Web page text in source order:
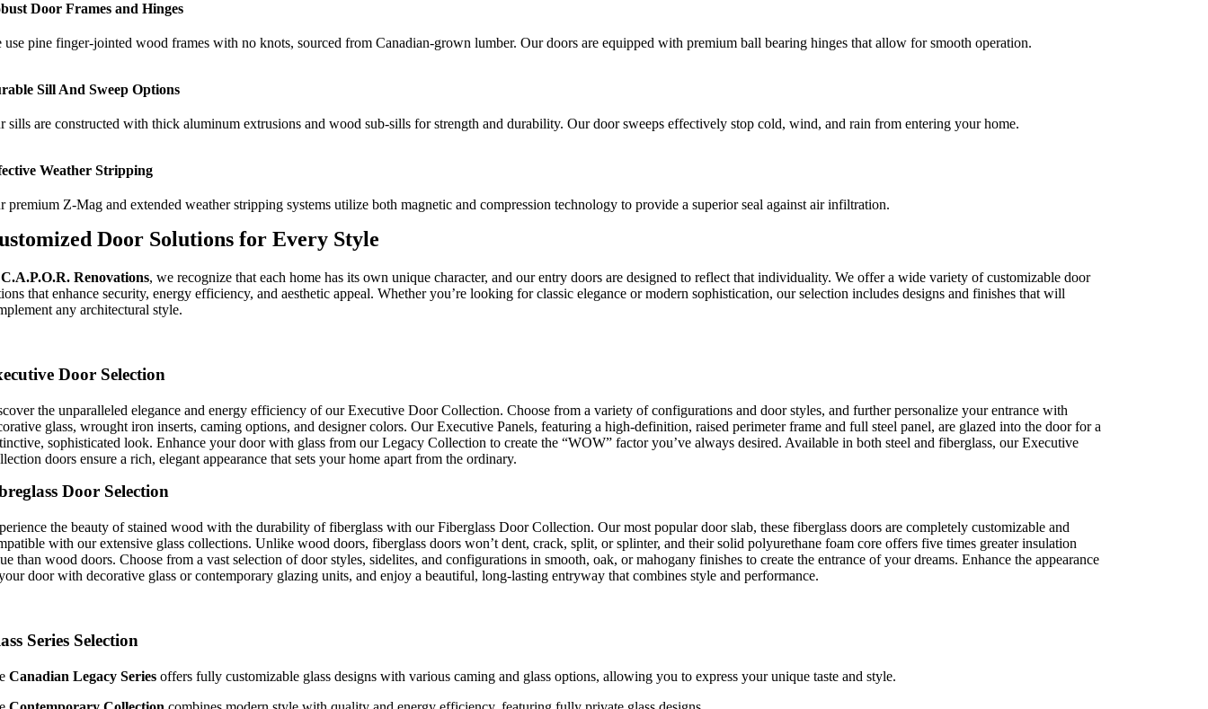
Door Frames and Hinges
use pine finger-jointed wood frames with no knots, sourced from Canadian-grown lumber. Our doors are equipped with premium ball bearing hinges that allow for smooth operation.
Sill And Sweep Options
sills are constructed with thick aluminum extrusions and wood sub-sills for strength and durability. Our door sweeps effectively stop cold, wind, and rain from entering your home.
Weather Stripping
premium Z-Mag and extended weather stripping systems utilize both magnetic and compression technology to provide a superior seal against air infiltration.
Door Solutions for Every Style
C.A.P.O.R.Renovations, we recognize that each home has its own unique character, and our entry doors are designed to reflect that individuality. We offer a wide variety of customizable door
that enhance security, energy efficiency, and aesthetic appeal. Whether you’re looking for classic elegance or modern sophistication, our selection includes designs and finishes that will
any architectural style.
Door Selection
the unparalleled elegance and energy efficiency of our Executive Door Collection. Choose from a variety of configurations and door styles, and further personalize your entrance with
glass, wrought iron inserts, caming options, and designer colors. Our Executive Panels, featuring a high-definition, raised perimeter frame and full steel panel, are glazed into the door for a
sophisticated look. Enhance your door with glass from our Legacy Collection to create the “WOW” factor you’ve always desired. Available in both steel and fiberglass, our Executive
doors ensure a rich, elegant appearance that sets your home apart from the ordinary.
Door Selection
the beauty of stained wood with the durability of fiberglass with our Fiberglass Door Collection. Our most popular door slab, these fiberglass doors are completely customizable and
with our extensive glass collections. Unlike wood doors, fiberglass doors won’t dent, crack, split, or splinter, and their solid polyurethane foam core offers five times greater insulation
than wood doors. Choose from a vast selection of door styles, sidelites, and configurations in smooth, oak, or mahogany finishes to create the entrance of your dreams. Enhance the appearance
door with decorative glass or contemporary glazing units, and enjoy a beautiful, long-lasting entryway that combines style and performance.
Series Selection
Canadian Legacy Series offers fully customizable glass designs with various caming and glass options, allowing you to express your unique taste and style.